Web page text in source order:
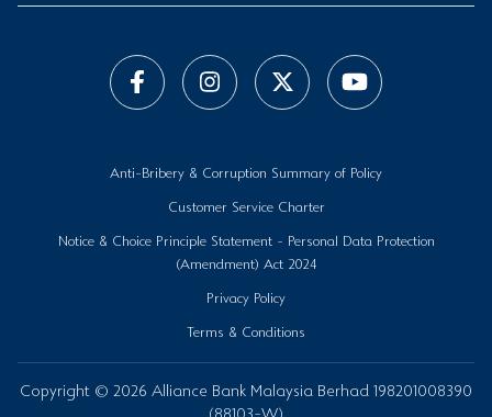
Anti-Bribery & Corruption Summary of Policy
Customer Service Charter
Notice & Choice Principle Statement - Personal Data Protection
(Amendment) Act 2024
Privacy Policy
Terms & Conditions
Copyright © 2026 Alliance Bank Malaysia Berhad 198201008390